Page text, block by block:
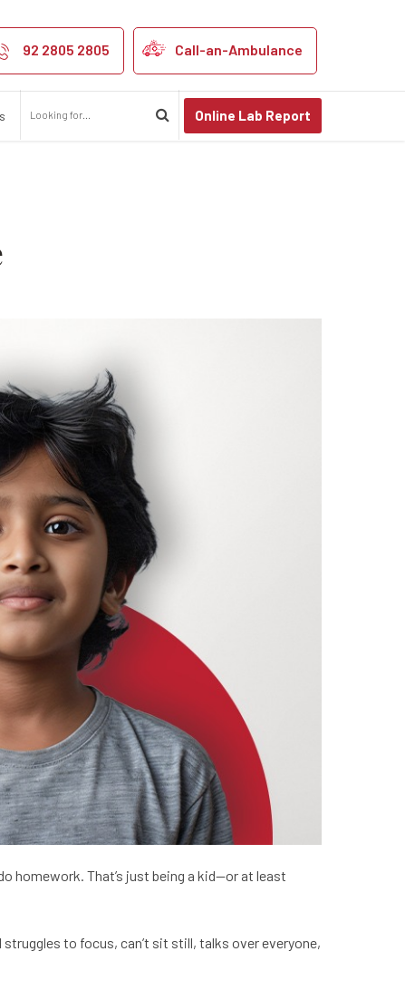
Shouldn’t
92 2805 2805 Call-an-Ambulance
Online Lab Report
homework. That’s just being a kid—or at least
to focus, can’t sit still, talks over everyone,